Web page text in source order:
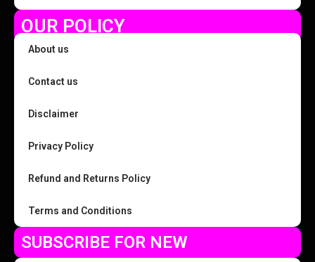
OUR POLICY
About us
Contact us
Disclaimer
Privacy Policy
Refund and Returns Policy
Terms and Conditions
SUBSCRIBE FOR NEW